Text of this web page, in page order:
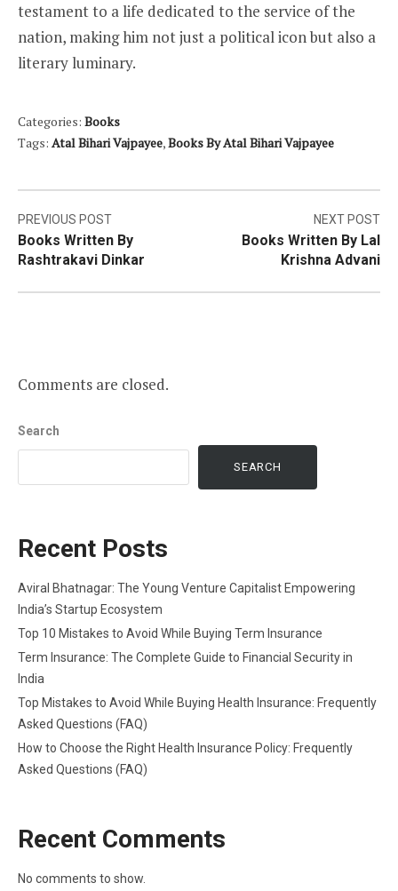
testament to a life dedicated to the service of the
nation, making him not just a political icon but also a
literary luminary.
Categories: Books
Tags: Atal Bihari Vajpayee,Books By Atal Bihari Vajpayee
Post
navigation
PREVIOUS POST
Books Written By
Rashtrakavi Dinkar
NEXT POST
Books Written By Lal
Krishna Advani
Comments are closed.
Search
SEARCH
Recent Posts
Aviral Bhatnagar: The Young Venture Capitalist Empowering
India’s Startup Ecosystem
Top 10 Mistakes to Avoid While Buying Term Insurance
Term Insurance: The Complete Guide to Financial Security in
India
Top Mistakes to Avoid While Buying Health Insurance: Frequently
Asked Questions (FAQ)
How to Choose the Right Health Insurance Policy: Frequently
Asked Questions (FAQ)
Recent Comments
No comments to show.